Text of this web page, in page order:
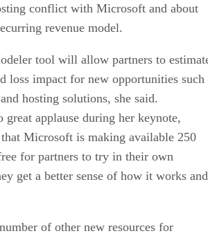
conflict with Microsoft and about
revenue model.
tool will allow partners to
loss impact for new opportunities such
hosting solutions, she said.
applause during her keynote,
that Microsoft is making available 250
for partners to try in their own
get a better sense of how it works and
of other new resources for